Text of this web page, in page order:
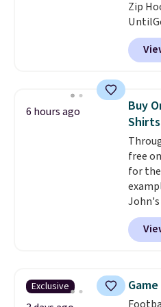
$19.99
price
one.
below
Last
sale,
or
Zip
code
Not
teams
for
6 hours ago
Buy
free
for
John's
T-
price
That
add
Exclusive